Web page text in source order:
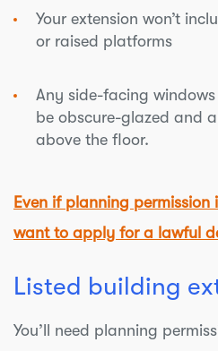
Your extension won’t
or raised platforms
Any side-facing
be obscure-glazed and
above the floor.
Even if planning permission
want to apply for a lawful
Listed building
You’ll need planning